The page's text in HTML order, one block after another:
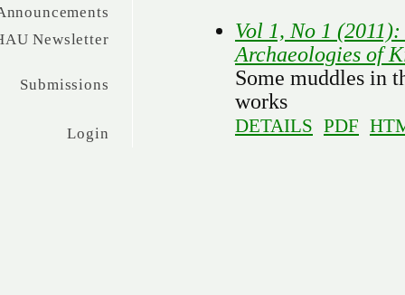
Newsletter
Submissions
Login
Vol 1, No 1
Archaeologies of
Some muddles in
works
DETAILS PDF